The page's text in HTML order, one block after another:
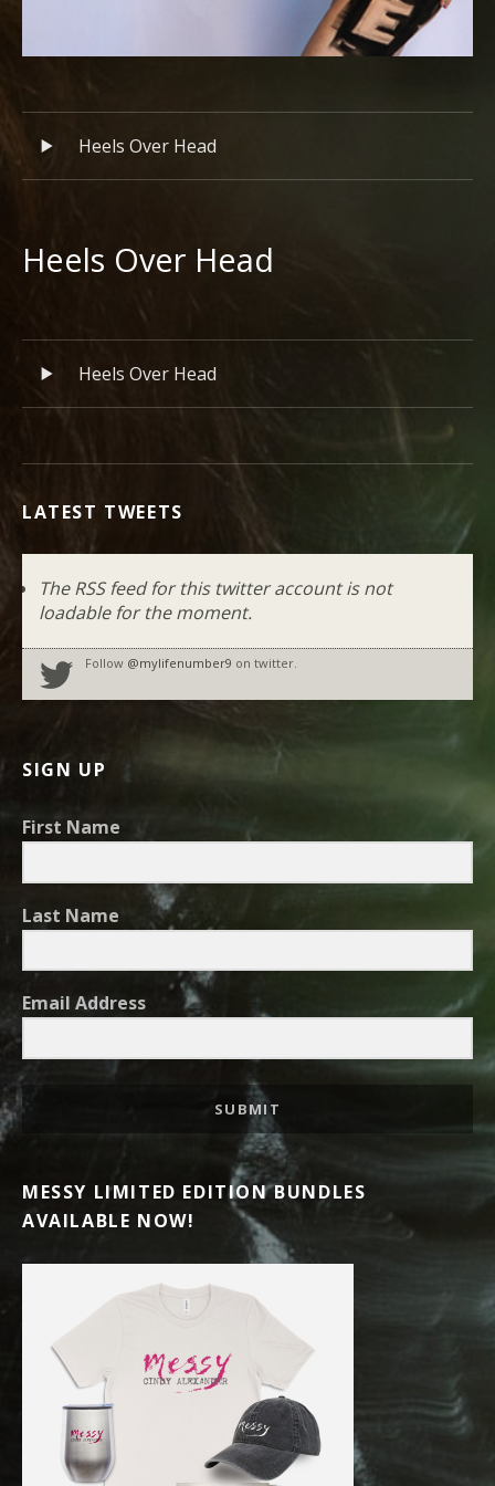
Record Tracklist
Heels Over Head
Heels Over Head
RECORD DETAILS
Record Tracklist
Heels Over Head
LATEST TWEETS
The RSS feed for this twitter account is not
loadable for the moment.
Follow @mylifenumber9 on twitter.
SIGN UP
First Name
Last Name
Email Address
SUBMIT
MESSY LIMITED EDITION BUNDLES
AVAILABLE NOW!